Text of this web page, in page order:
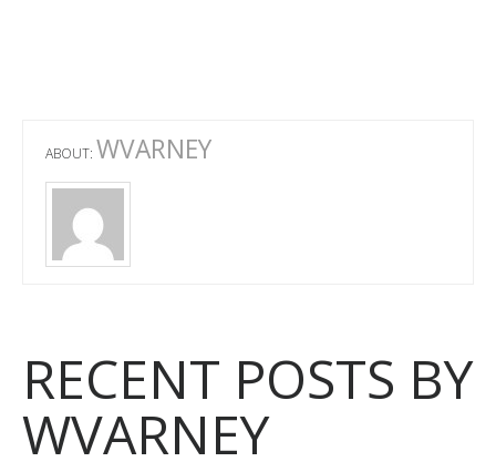
ABOUT: WVARNEY
RECENT POSTS BY
WVARNEY